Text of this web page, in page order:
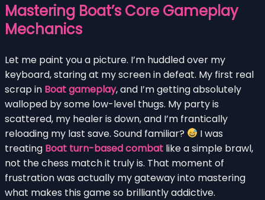
Mastering Boat’s Core Gameplay
Mechanics
Let me paint you a picture. I’m huddled over my
keyboard, staring at my screen in defeat. My first real
scrap in Boat gameplay, and I’m getting absolutely
walloped by some low-level thugs. My party is
scattered, my healer is down, and I’m frantically
reloading my last save. Sound familiar?
I was
treating Boat turn-based combat like a simple brawl,
not the chess match it truly is. That moment of
frustration was actually my gateway into mastering
what makes this game so brilliantly addictive.